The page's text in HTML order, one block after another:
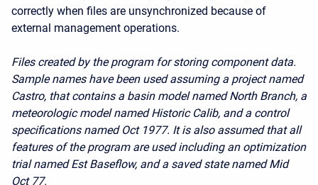
correctly when files are unsynchronized because of
external management operations.
Files created by the program for storing component data.
Sample names have been used assuming a project named
Castro, that contains a basin model named North Branch, a
meteorologic model named Historic Calib, and a control
specifications named Oct 1977. It is also assumed that all
features of the program are used including an optimization
trial named Est Baseflow, and a saved state named Mid
Oct 77.